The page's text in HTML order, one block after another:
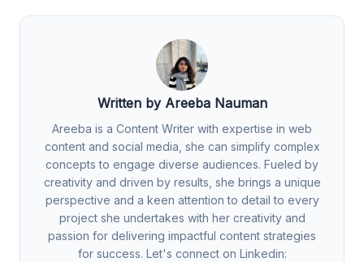
Written by Areeba Nauman
Areeba is a Content Writer with expertise in web
content and social media, she can simplify complex
concepts to engage diverse audiences. Fueled by
creativity and driven by results, she brings a unique
perspective and a keen attention to detail to every
project she undertakes with her creativity and
passion for delivering impactful content strategies
for success. Let's connect on Linkedin: